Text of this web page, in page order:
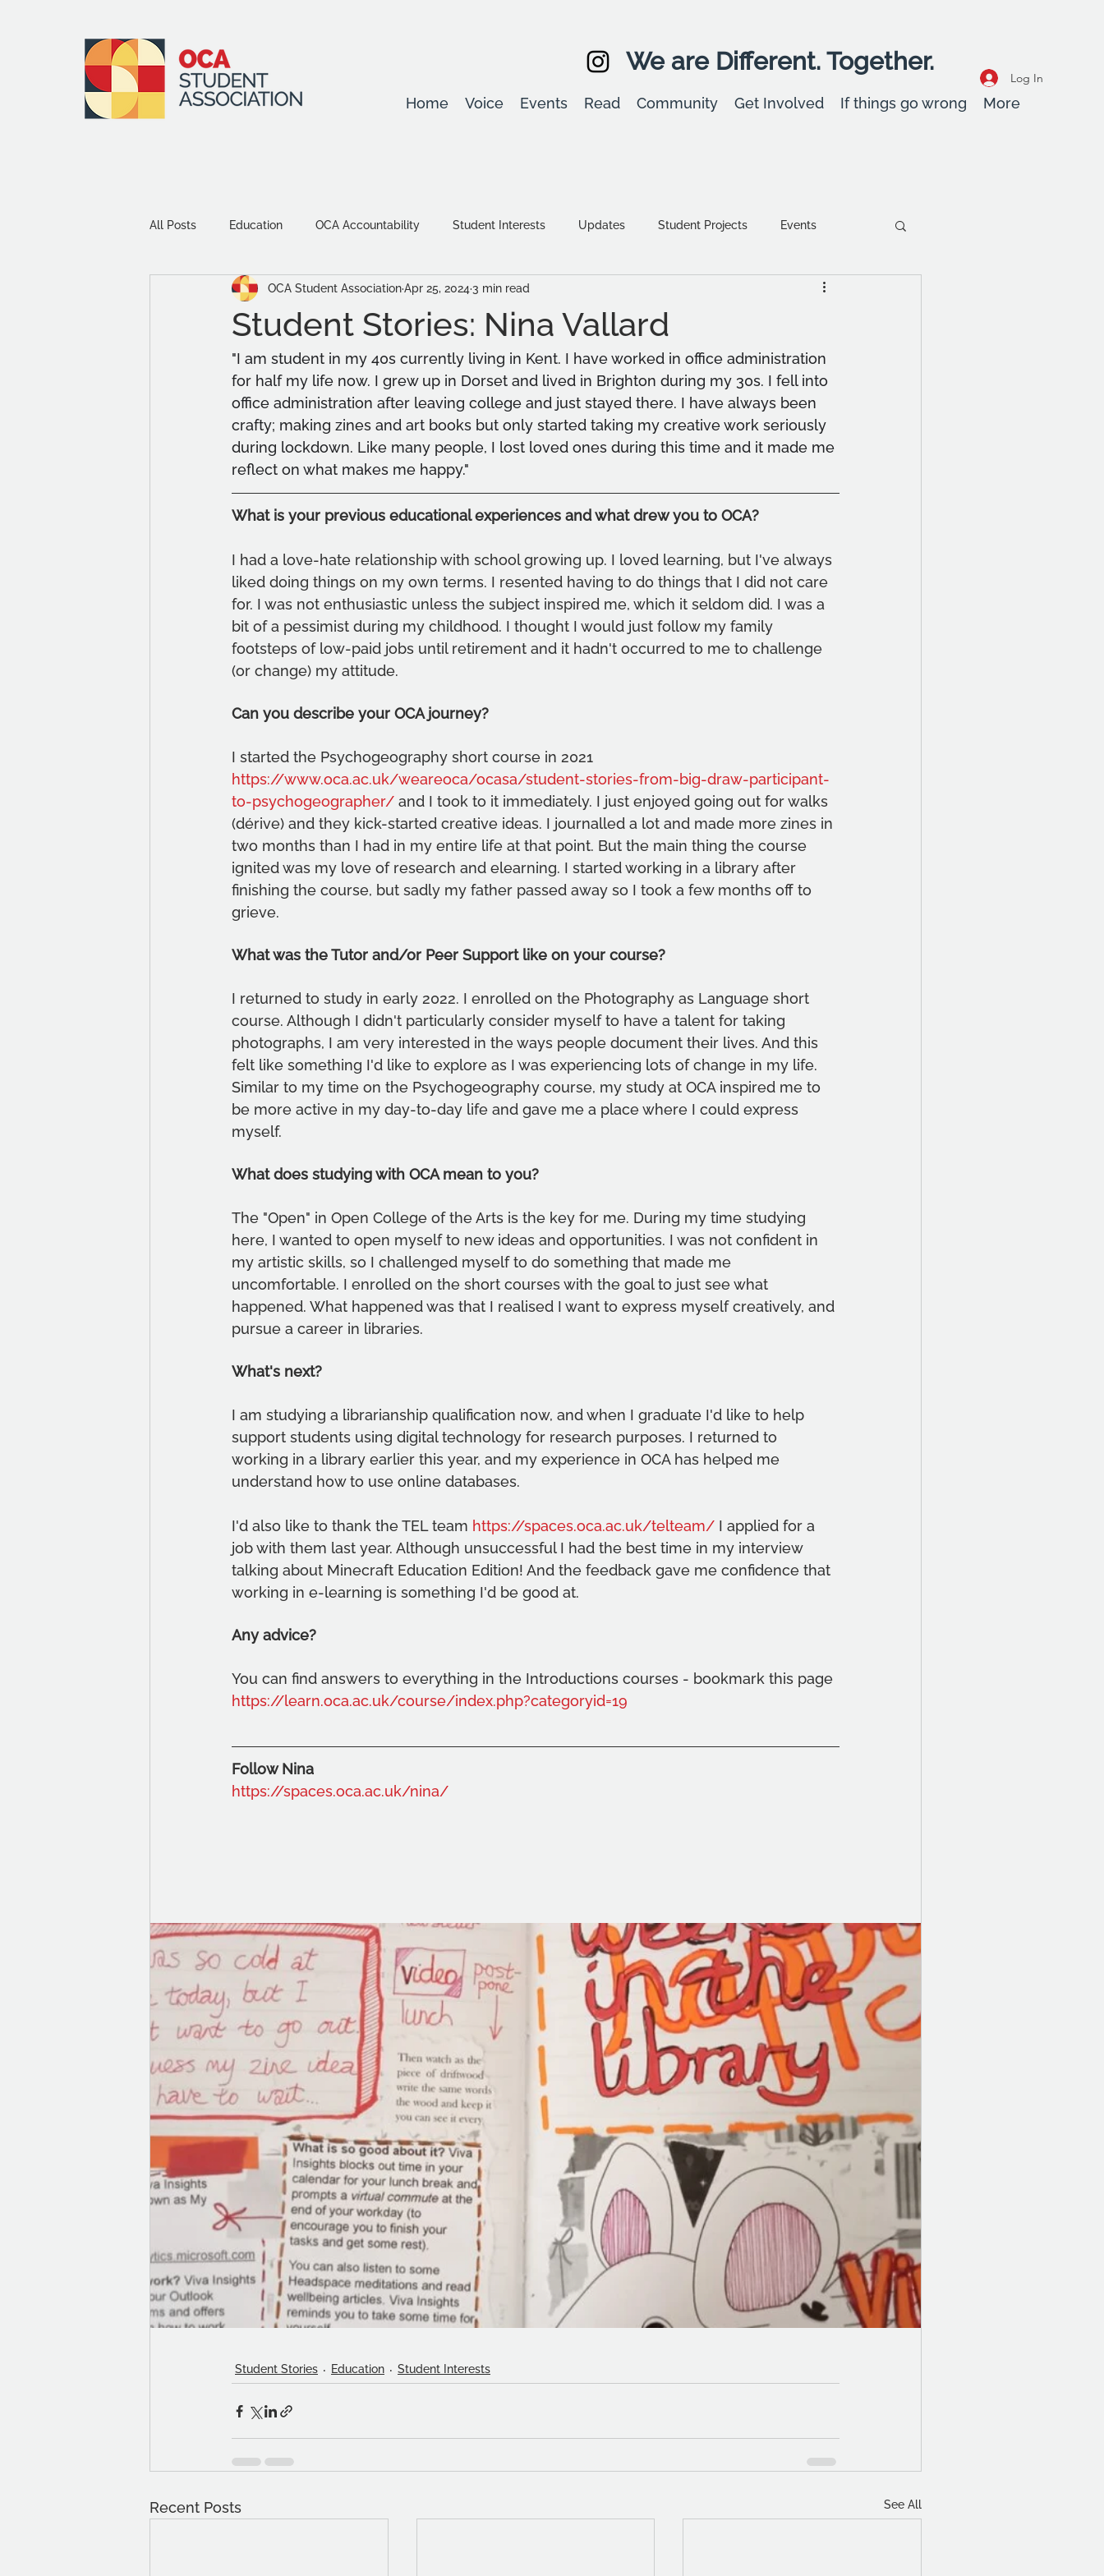
We are Different. Together.
Log In
Home Voice Events Read Community Get Involved If things go wrong More
All Posts Education OCA Accountability Student Interests Updates Student Projects Events
Environment and Sustainability Equality, diversity & inclusion Wellbeing
Community Study Tips
Student Stories: Nina Vallard
OCA Student AssociationApr 25, 2024 3 min read
"I am student in my 40s currently living in Kent. I have worked in office administration
for half my life now. I grew up in Dorset and lived in Brighton during my 30s. I fell into
office administration after leaving college and just stayed there. I have always been
crafty; making zines and art books but only started taking my creative work seriously
during lockdown. Like many people, I lost loved ones during this time and it made me
reflect on what makes me happy."
What is your previous educational experiences and what drew you to OCA?
I had a love-hate relationship with school growing up. I loved learning, but I've always
liked doing things on my own terms. I resented having to do things that I did not care
for. I was not enthusiastic unless the subject inspired me, which it seldom did. I was a
bit of a pessimist during my childhood. I thought I would just follow my family
footsteps of low-paid jobs until retirement and it hadn't occurred to me to challenge
(or change) my attitude.
Can you describe your OCA journey?
I started the Psychogeography short course in 2021
https://www.oca.ac.uk/weareoca/ocasa/student-stories-from-big-draw-participant-
to-psychogeographer/ and I took to it immediately. I just enjoyed going out for walks
(dérive) and they kick-started creative ideas. I journalled a lot and made more zines in
two months than I had in my entire life at that point. But the main thing the course
ignited was my love of research and elearning. I started working in a library after
finishing the course, but sadly my father passed away so I took a few months off to
grieve.
What was the Tutor and/or Peer Support like on your course?
I returned to study in early 2022. I enrolled on the Photography as Language short
course. Although I didn't particularly consider myself to have a talent for taking
photographs, I am very interested in the ways people document their lives. And this
felt like something I'd like to explore as I was experiencing lots of change in my life.
Similar to my time on the Psychogeography course, my study at OCA inspired me to
be more active in my day-to-day life and gave me a place where I could express
myself.
What does studying with OCA mean to you?
The "Open" in Open College of the Arts is the key for me. During my time studying
here, I wanted to open myself to new ideas and opportunities. I was not confident in
my artistic skills, so I challenged myself to do something that made me
uncomfortable. I enrolled on the short courses with the goal to just see what
happened. What happened was that I realised I want to express myself creatively, and
pursue a career in libraries.
What's next?
I am studying a librarianship qualification now, and when I graduate I'd like to help
support students using digital technology for research purposes. I returned to
working in a library earlier this year, and my experience in OCA has helped me
understand how to use online databases.
I'd also like to thank the TEL team https://spaces.oca.ac.uk/telteam/ I applied for a
job with them last year. Although unsuccessful I had the best time in my interview
talking about Minecraft Education Edition! And the feedback gave me confidence that
working in e-learning is something I'd be good at.
Any advice?
You can find answers to everything in the Introductions courses - bookmark this page
https://learn.oca.ac.uk/course/index.php?categoryid=19
Follow Nina
https://spaces.oca.ac.uk/nina/
Student Stories Education Student Interests
Recent Posts See All